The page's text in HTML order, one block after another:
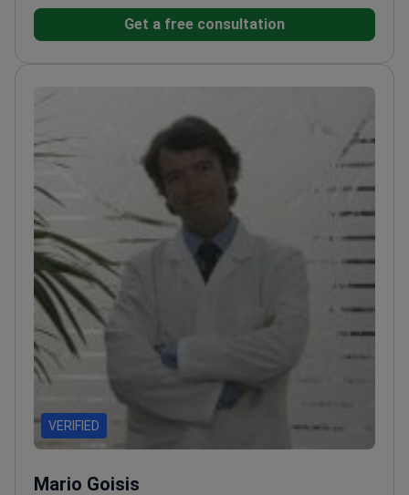
AIOCC, and SIOeChCFProfessor at the 'Micheli-
and Santa Caterina da Siena
Get a free consultation
VERIFIED
Mario Goisis